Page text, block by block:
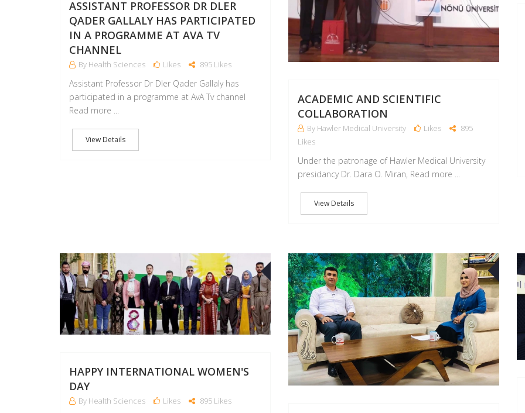
ASSISTANT PROFESSOR DR DLER
QADER GALLALY HAS PARTICIPATED
IN A PROGRAMME AT AVA TV
CHANNEL
By Health Sciences Likes 895 Likes
Assistant Professor Dr Dler Qader Gallaly has
participated in a programme at AvA Tv channel
Read more ...
View Details
ACADEMIC AND SCIENTIFIC
COLLABORATION
By Hawler Medical University Likes
895
Likes
Under the patronage of Hawler Medical University
presidancy Dr. Dara O. Miran, Read more ...
View Details
11
SEP
HAPPY INTERNATIONAL WOMEN'S
DAY
By Health Sciences Likes 895 Likes
10